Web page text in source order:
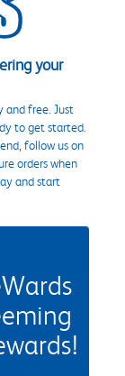
your
and free. Just
to get started.
follow us on
orders when
and start